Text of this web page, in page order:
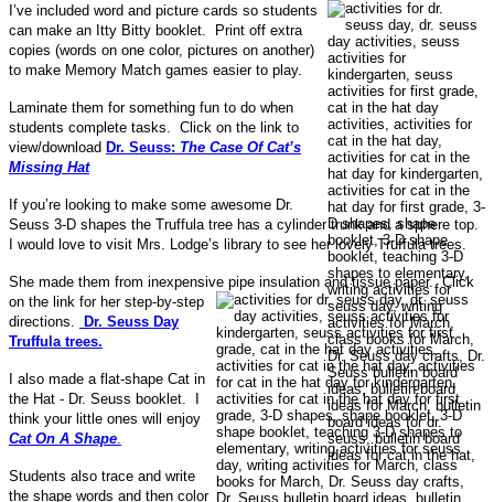
I’ve included word and picture cards so students
can make an Itty Bitty booklet. Print off extra
copies (words on one color, pictures on another)
to make Memory Match games easier to play.
Laminate them for something fun to do when
students complete tasks. Click on the link to
view/download Dr. Seuss: The Case Of Cat’s
Missing Hat
If you’re looking to make some awesome Dr.
Seuss 3-D shapes the Truffula tree has a cylinder trunk and a sphere top.
I would love to visit Mrs. Lodge’s library to see her lovely Truffula trees.
She made them from inexpensive pipe insulation and tissue paper.Click
on the link for her step-by-step
directions.
Dr. Seuss Day
Truffula trees.
I also made a flat-shape Cat in
the Hat - Dr. Seuss booklet. I
think your little ones will enjoy
Cat On A Shape
Students also trace and write
the shape words and then color